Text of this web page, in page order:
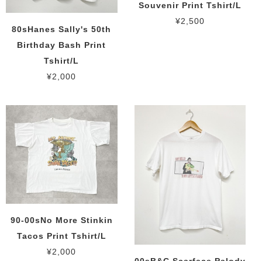
80sHanes Sally's 50th
Birthday Bash Print
Tshirt/L
¥2,000
Souvenir Print Tshirt/L
¥2,500
90-00sNo More Stinkin
Tacos Print Tshirt/L
¥2,000